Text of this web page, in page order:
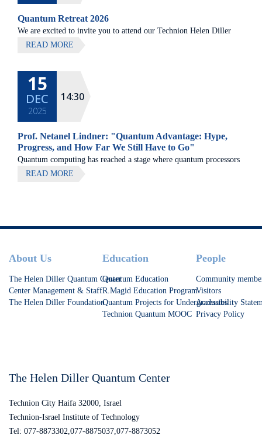
Quantum Retreat 2026
We are excited to invite you to attend our Technion Helen Diller
Quantum center community retreat, to be held on July 8th 2026,
All lectures will be given in Eng
READ MORE
15
DEC
2025
14:30
Prof. Netanel Lindner: "Quantum Advantage: Hype,
Progress, and How Far We Still Have to Go"
Quantum computing has reached a stage where quantum processors
are beginning to challenge state-of-the-art classical methods on
READ MORE
Footer
About Us
The Helen Diller Quantum Center
Center Management & Staff
The Helen Diller Foundation
Education
Quantum Education
R.Magid Education Program
Quantum Projects for Undergraduates
Technion Quantum MOOC
People
Community
Visitors
Accessibility
Privacy Policy
The Helen Diller Quantum Center
Technion City Haifa 32000, Israel
Technion-Israel Institute of Technology
Tel: 077-8873302,077-8875037,077-8873052